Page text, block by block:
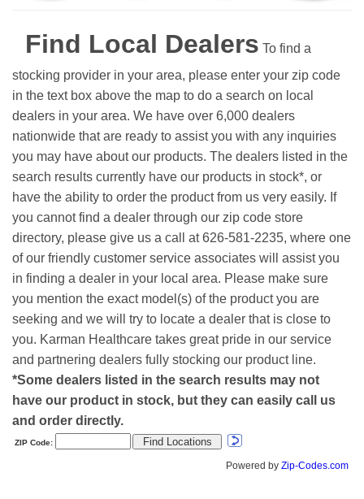
Find Local Dealers To find a
stocking provider in your area, please enter your zip code
in the text box above the map to do a search on local
dealers in your area. We have over 6,000 dealers
nationwide that are ready to assist you with any inquiries
you may have about our products. The dealers listed in the
search results currently have our products in stock*, or
have the ability to order the product from us very easily. If
you cannot find a dealer through our zip code store
directory, please give us a call at 626-581-2235, where one
of our friendly customer service associates will assist you
in finding a dealer in your local area. Please make sure
you mention the exact model(s) of the product you are
seeking and we will try to locate a dealer that is close to
you. Karman Healthcare takes great pride in our service
and partnering dealers fully stocking our product line.
*Some dealers listed in the search results may not
have our product in stock, but they can easily call us
and order directly.